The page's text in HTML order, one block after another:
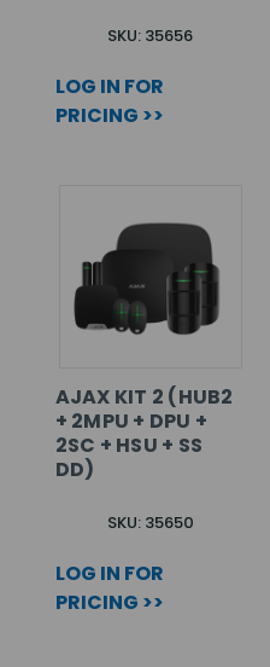
SKU: 35656
LOG IN FOR
PRICING >>
AJAX KIT 2 (HUB2
+ 2MPU + DPU +
2SC + HSU + SS
DD)
SKU: 35650
LOG IN FOR
PRICING >>